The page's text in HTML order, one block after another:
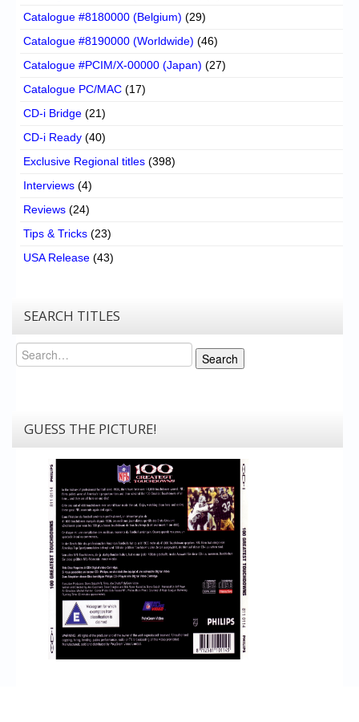
Catalogue #8180000 (Belgium) (29)
Catalogue #8190000 (Worldwide) (46)
Catalogue #PCIM/X-00000 (Japan) (27)
Catalogue PC/MAC (17)
CD-i Bridge (21)
CD-i Ready (40)
Exclusive Regional titles (398)
Interviews (4)
Reviews (24)
Tips & Tricks (23)
USA Release (43)
SEARCH TITLES
Search
Search
GUESS THE PICTURE!